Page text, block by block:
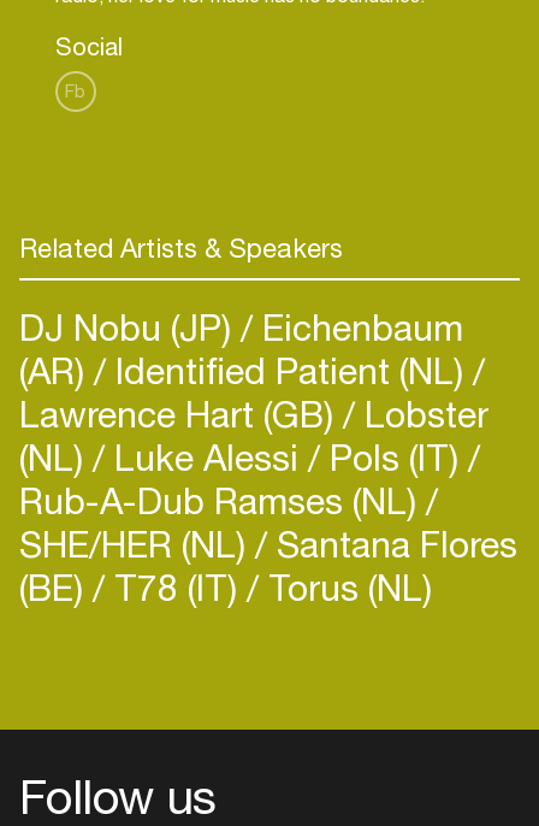
Social
Fb
Related Artists & Speakers
DJ Nobu (JP) Eichenbaum
(AR) Identified Patient (NL)
Lawrence Hart (GB) Lobster
(NL) Luke Alessi Pols (IT)
Rub-A-Dub Ramses (NL)
SHE/HER (NL) Santana Flores
(BE) T78 (IT) Torus (NL)
Follow us
Login